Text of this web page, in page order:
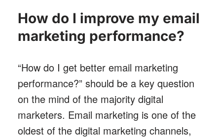
How do I improve my email
marketing performance?
“How do I get better email marketing
performance?” should be a key question
on the mind of the majority digital
marketers. Email marketing is one of the
oldest of the digital marketing channels,